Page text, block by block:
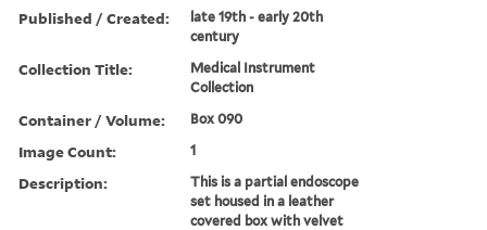
Published / Created:
late 19th - early 20th
century
Collection Title:
Medical Instrument
Collection
Container / Volume: Box 090
Image Count: 1
Description:
This is a partial endoscope
set housed in a leather
covered box with velvet